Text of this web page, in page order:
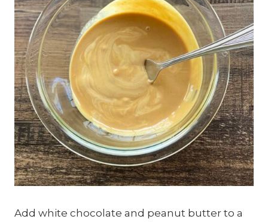
Add white chocolate and peanut butter to a